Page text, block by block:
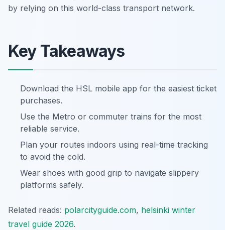
by relying on this world-class transport network.
Key Takeaways
Download the HSL mobile app for the easiest ticket
purchases.
Use the Metro or commuter trains for the most
reliable service.
Plan your routes indoors using real-time tracking
to avoid the cold.
Wear shoes with good grip to navigate slippery
platforms safely.
Related reads: polarcityguide.com, helsinki winter
travel guide 2026.